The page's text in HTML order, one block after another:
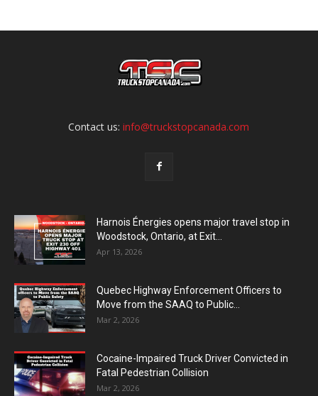
Contact us:info@truckstopcanada.com
Harnois Énergies opens major travel stop in
Woodstock, Ontario, at Exit...
Apr 13, 2026
Quebec Highway Enforcement Officers to
Move from the SAAQ to Public...
Mar 2, 2026
Cocaine-Impaired Truck Driver Convicted in
Fatal Pedestrian Collision
Mar 2, 2026